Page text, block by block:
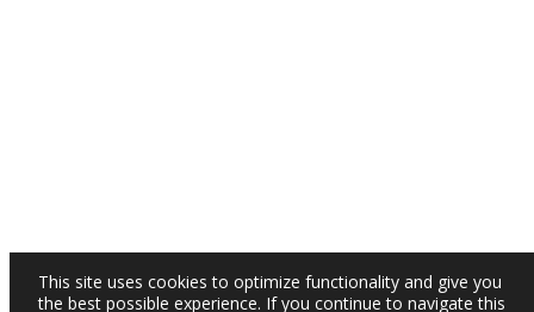
This site uses cookies to optimize functionality and give you
the best possible experience. If you continue to navigate this